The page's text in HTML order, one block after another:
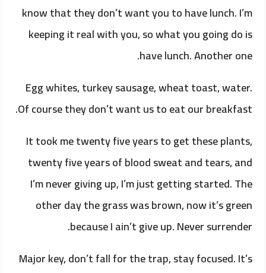
know that they don’t want you to have lunch. I’m
keeping it real with you, so what you going do is
have lunch. Another one.
Egg whites, turkey sausage, wheat toast, water.
Of course they don’t want us to eat our breakfast.
It took me twenty five years to get these plants,
twenty five years of blood sweat and tears, and
I’m never giving up, I’m just getting started. The
other day the grass was brown, now it’s green
because I ain’t give up. Never surrender.
Major key, don’t fall for the trap, stay focused. It’s